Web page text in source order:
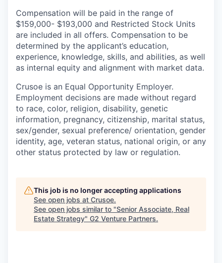
Compensation will be paid in the range of
$159,000- $193,000 and Restricted Stock Units
are included in all offers. Compensation to be
determined by the applicant’s education,
experience, knowledge, skills, and abilities, as well
as internal equity and alignment with market data.
Crusoe is an Equal Opportunity Employer.
Employment decisions are made without regard
to race, color, religion, disability, genetic
information, pregnancy, citizenship, marital status,
sex/gender, sexual preference/ orientation, gender
identity, age, veteran status, national origin, or any
other status protected by law or regulation.
This job is no longer accepting applications
See open jobs at Crusoe.
See open jobs similar to "Senior Associate, Real
Estate Strategy" G2 Venture Partners.